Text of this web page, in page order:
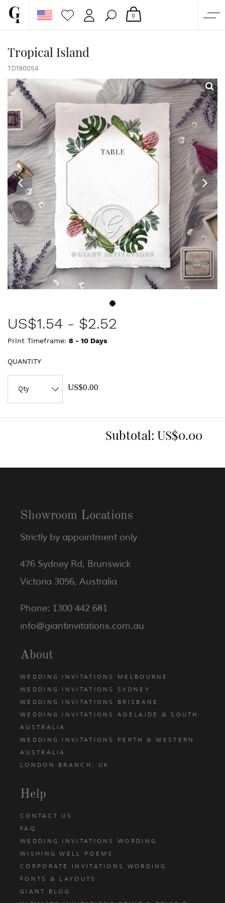
CUSTOM QUOTE
GALLERY
PAPERS & BEYOND
FREE SAMPLES
MORE
0
Tropical Island
TD190054
US$1.54 - $2.52
Print Timeframe: 8 - 10 Days
QUANTITY
US$0.00
Subtotal: US$0.00
Showroom Locations
Strictly by appointment only
476 Sydney Rd, Brunswick
Victoria 3056, Australia
Phone: 1300 442 681
info@giantinvitations.com.au
About
WEDDING INVITATIONS MELBOURNE
WEDDING INVITATIONS SYDNEY
WEDDING INVITATIONS BRISBANE
WEDDING INVITATIONS ADELAIDE & SOUTH
AUSTRALIA
WEDDING INVITATIONS PERTH & WESTERN
AUSTRALIA
LONDON BRANCH, UK
Help
CONTACT US
FAQ
WEDDING INVITATIONS WORDING
WISHING WELL POEMS
CORPORATE INVITATIONS WORDING
FONTS & LAYOUTS
GIANT BLOG